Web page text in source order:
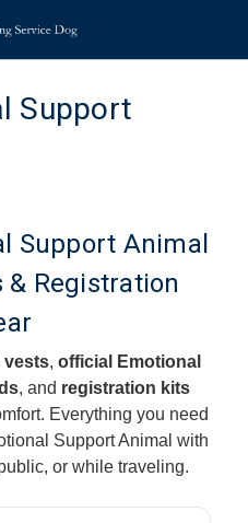
Support
Support Animal
& Registration
vests, official Emotional
, and registration kits
Everything you need
Support Animal with
or while traveling.